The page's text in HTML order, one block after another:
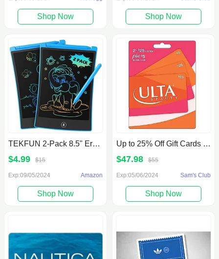
Shop Now Shop Now
TEKFUN 2-Pack 8.5" Erasable LCD Writing Tablet w/ Extra Stylus
$4.99 $15
Exp:09/05/2024 Amazon
Shop Now
Up to 25% Off Gift Cards at Sam's Club
$47.98 $55
Exp:05/06/2024 Sam's Club
Shop Now